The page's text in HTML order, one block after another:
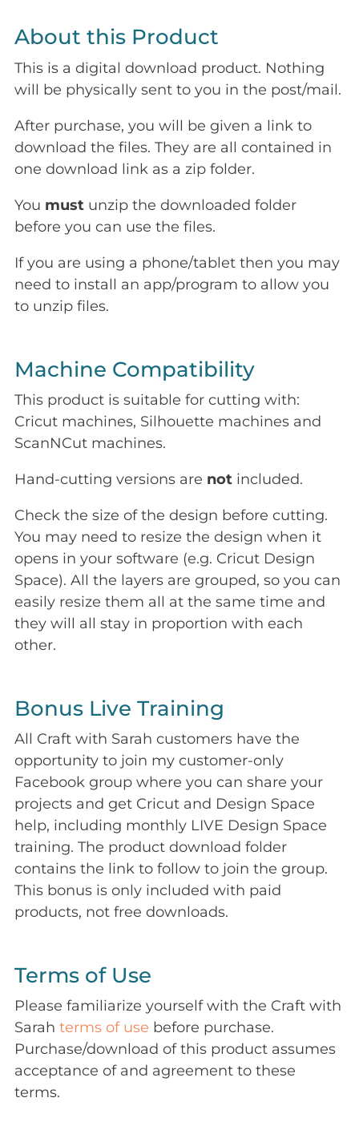
About this Product
This is a digital download product. Nothing
will be physically sent to you in the post/mail.
After purchase, you will be given a link to
download the files. They are all contained in
one download link as a zip folder.
You must unzip the downloaded folder
before you can use the files.
If you are using a phone/tablet then you may
need to install an app/program to allow you
to unzip files.
Machine Compatibility
This product is suitable for cutting with:
Cricut machines, Silhouette machines and
ScanNCut machines.
Hand-cutting versions are not included.
Check the size of the design before cutting.
You may need to resize the design when it
opens in your software (e.g. Cricut Design
Space). All the layers are grouped, so you can
easily resize them all at the same time and
they will all stay in proportion with each
other.
Bonus Live Training
All Craft with Sarah customers have the
opportunity to join my customer-only
Facebook group where you can share your
projects and get Cricut and Design Space
help, including monthly LIVE Design Space
training. The product download folder
contains the link to follow to join the group.
This bonus is only included with paid
products, not free downloads.
Terms of Use
Please familiarize yourself with the Craft with
Sarah terms of use before purchase.
Purchase/download of this product assumes
acceptance of and agreement to these
terms.